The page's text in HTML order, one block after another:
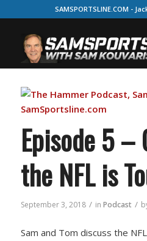
SAMSPORTSLINE.COM -
Episode 5 –
the NFL is
September 3, 2018 / in Podcast /
Sam and Tom discuss the